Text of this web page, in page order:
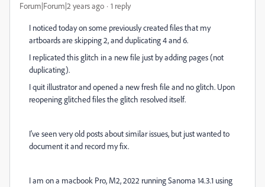
Forum|Forum|2 years ago 1 reply
I noticed today on some previously created files that my
artboards are skipping 2, and duplicating 4 and 6.
I replicated this glitch in a new file just by adding pages (not
duplicating).
I quit illustrator and opened a new fresh file and no glitch. Upon
reopening glitched files the glitch resolved itself.
I've seen very old posts about similar issues, but just wanted to
document it and record my fix.
I am on a macbook Pro, M2, 2022 running Sanoma 14.3.1 using